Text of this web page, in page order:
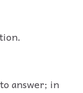
answer; in